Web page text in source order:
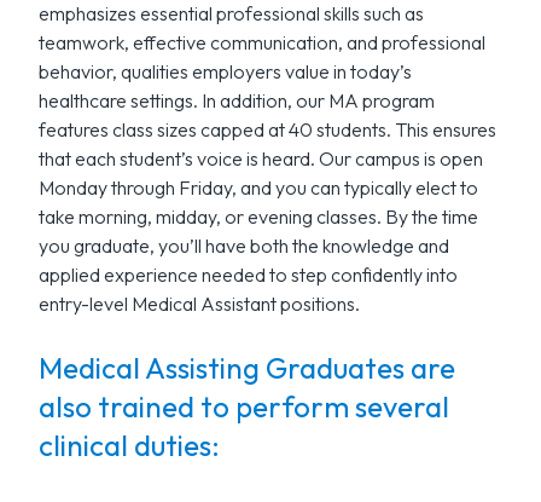
emphasizes essential professional skills such as
teamwork, effective communication, and professional
behavior, qualities employers value in today’s
healthcare settings. In addition, our MA program
features class sizes capped at 40 students. This ensures
that each student’s voice is heard. Our campus is open
Monday through Friday, and you can typically elect to
take morning, midday, or evening classes. By the time
you graduate, you’ll have both the knowledge and
applied experience needed to step confidently into
entry-level Medical Assistant positions.
Medical Assisting Graduates are
also trained to perform several
clinical duties: